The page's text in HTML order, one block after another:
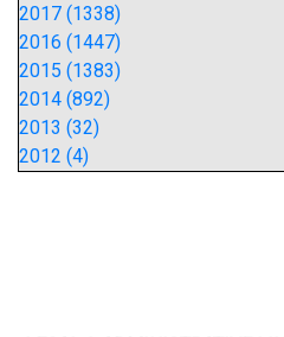
2017 (1338)
2016 (1447)
2015 (1383)
2014 (892)
2013 (32)
2012 (4)